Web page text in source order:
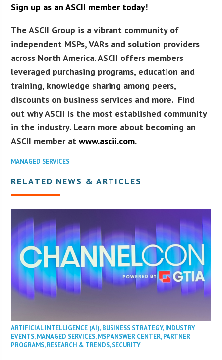
Sign up as an ASCII member today!
The ASCII Group is a vibrant community of
independent MSPs, VARs and solution providers
across North America. ASCII offers members
leveraged purchasing programs, education and
training, knowledge sharing among peers,
discounts on business services and more. Find
out why ASCII is the most established community
in the industry. Learn more about becoming an
ASCII member atwww.ascii.com.
MANAGED SERVICES
RELATED NEWS & ARTICLES
ARTIFICIAL INTELLIGENCE (AI),BUSINESS STRATEGY,INDUSTRY
EVENTS,MANAGED SERVICES,MSP ANSWER CENTER,PARTNER
PROGRAMS,RESEARCH & TRENDS,SECURITY